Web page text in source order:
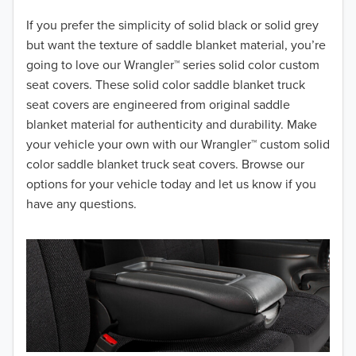
If you prefer the simplicity of solid black or solid grey
but want the texture of saddle blanket material, you’re
going to love our Wrangler™ series solid color custom
seat covers. These solid color saddle blanket truck
seat covers are engineered from original saddle
blanket material for authenticity and durability. Make
your vehicle your own with our Wrangler™ custom solid
color saddle blanket truck seat covers. Browse our
options for your vehicle today and let us know if you
have any questions.
2018
2017
2016
2015
2014
2013
2012
2011
2010
2009